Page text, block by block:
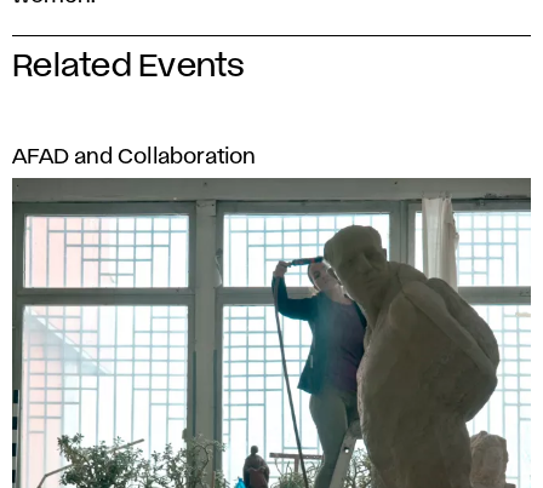
Related Events
AFAD and Collaboration